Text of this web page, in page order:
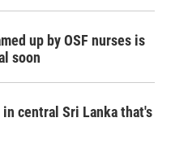
up by OSF nurses is
soon
central Sri Lanka that's